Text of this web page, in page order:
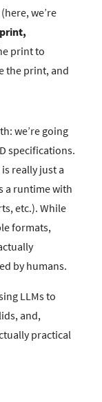
we’re
print to
the print, and
we’re going
specifications.
really just a
a runtime with
etc.). While
formats,
by humans.
LLMs to
and,
practical